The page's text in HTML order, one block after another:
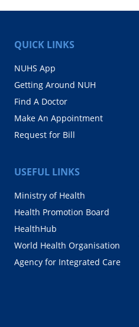
QUICK LINKS
NUHS App
Getting Around NUH
Find A Doctor
Make An Appointment
Request for Bill
USEFUL LINKS
Ministry of Health
Health Promotion Board
HealthHub
World Health Organisation
Agency for Integrated Care